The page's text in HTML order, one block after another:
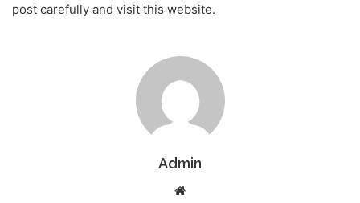
post carefully and visit this website.
Admin
Website